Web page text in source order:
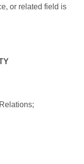
or related field is